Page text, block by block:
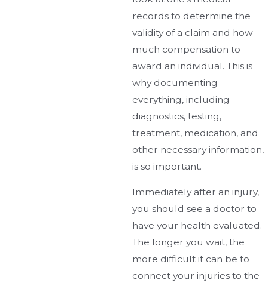
records to determine the
validity of a claim and how
much compensation to
award an individual. This is
why documenting
everything, including
diagnostics, testing,
treatment, medication, and
other necessary information,
is so important.
Immediately after an injury,
you should see a doctor to
have your health evaluated.
The longer you wait, the
more difficult it can be to
connect your injuries to the